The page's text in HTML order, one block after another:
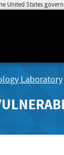
United States
Laboratory